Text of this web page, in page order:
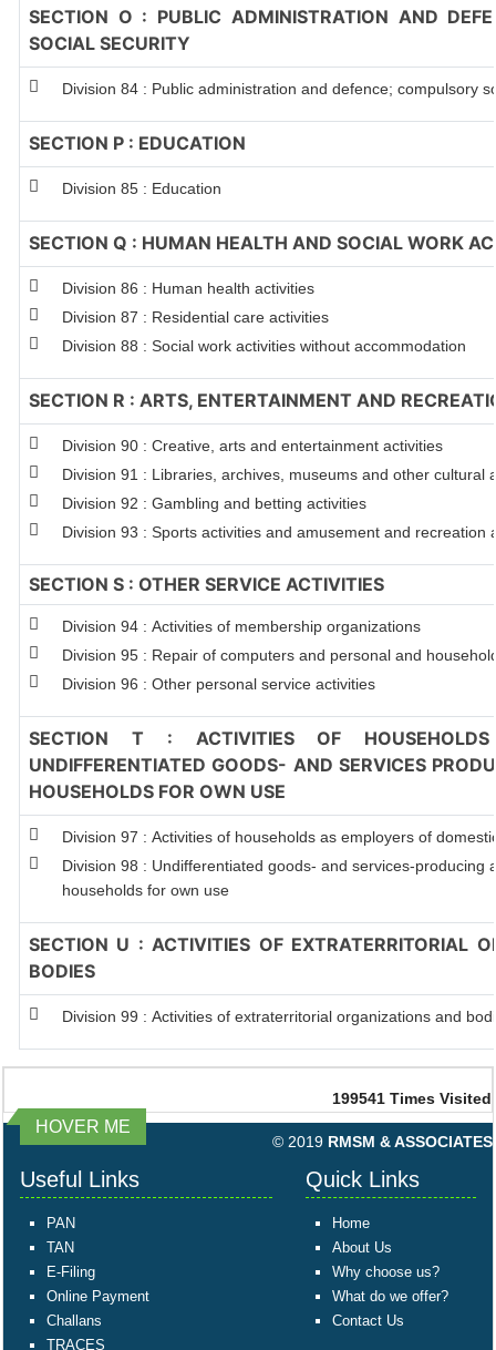
SECTION O : PUBLIC ADMINISTRATION AND
SOCIAL SECURITY
Division 84 : Public administration and defence; compulsory
SECTION P : EDUCATION
Division 85 : Education
SECTION Q : HUMAN HEALTH AND SOCIAL WORK
Division 86 : Human health activities
Division 87 : Residential care activities
Division 88 : Social work activities without accommodation
SECTION R : ARTS, ENTERTAINMENT AND
Division 90 : Creative, arts and entertainment activities
Division 91 : Libraries, archives, museums and other cultural
Division 92 : Gambling and betting activities
Division 93 : Sports activities and amusement and recreation
SECTION S : OTHER SERVICE ACTIVITIES
Division 94 : Activities of membership organizations
Division 95 : Repair of computers and personal and
Division 96 : Other personal service activities
SECTION T : ACTIVITIES OF HOUSEHOLDS
UNDIFFERENTIATED GOODS- AND SERVICES
HOUSEHOLDS FOR OWN USE
Division 97 : Activities of households as employers of
Division 98 : Undifferentiated goods- and services-producing
households for own use
SECTION U : ACTIVITIES OF EXTRATERRITORIAL
BODIES
Division 99 : Activities of extraterritorial organizations and
199541 Times Visited
HOVER ME
© 2019 RMSM & ASSOCIATES
Useful Links
PAN
TAN
E-Filing
Online Payment
Challans
TRACES
Quick Links
Home
About Us
Why choose us?
What do we offer?
Contact Us